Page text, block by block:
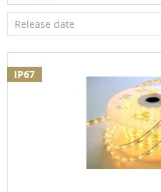
Release date
IP67